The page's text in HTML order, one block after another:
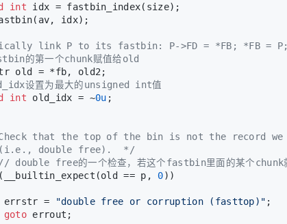
int idx = fastbin_index(size);
idx);
link P to its fastbin: P->FD = *FB; *FB =
的第一个chunk赋值给old
old = *fb, old2;
设置为最大的unsigned int值
int old_idx = ~0u ;
that the top of the bin is not the record we
double free).  */
// double free的一个检查，若这个fastbin里面的某个chunk就
== p, 0))
errstr =
"double free or corruption (fasttop)" ;
goto errout;